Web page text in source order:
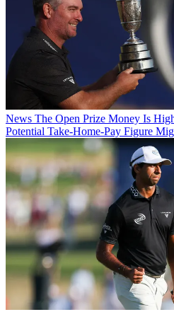
News The Open Prize Money Is
Potential Take-Home-Pay Figure